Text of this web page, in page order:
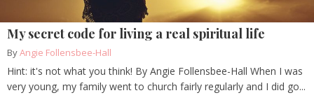
My secret code for living a real spiritual life
ByAngie Follensbee-Hall
Hint: it's not what you think! By Angie Follensbee-Hall When I was
very young, my family went to church fairly regularly and I did go...